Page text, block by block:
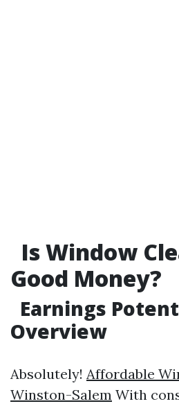
Is Window
Good Money?
Earnings
Overview
Absolutely! Affordable
Winston-Salem With